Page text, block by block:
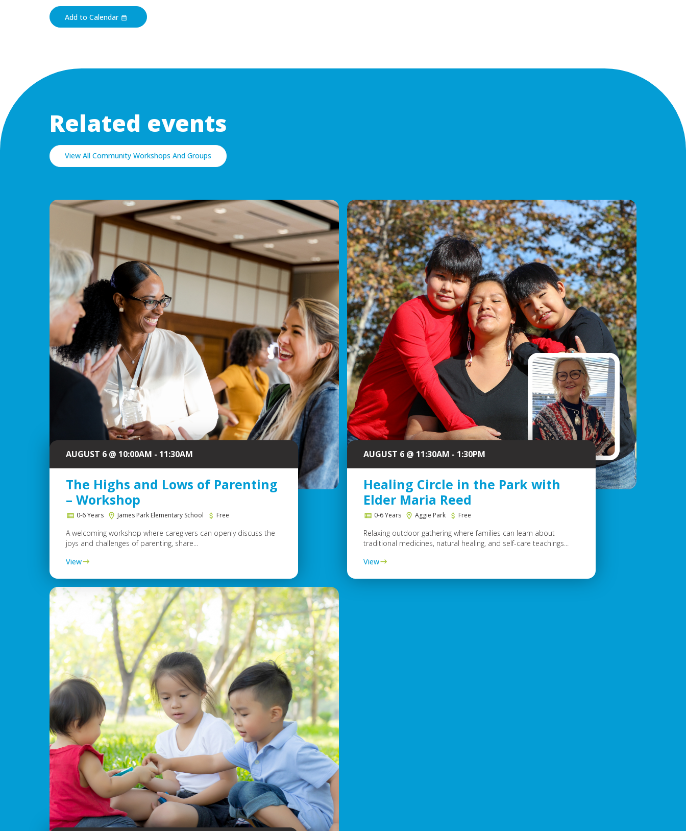
Add to Calendar
Related events
View All Community Workshops And Groups
AUGUST 6 @ 10:00AM - 11:30AM
The Highs and Lows of Parenting
– Workshop
0-6 Years James Park Elementary School Free
A welcoming workshop where caregivers can openly discuss the
joys and challenges of parenting, share...
View
AUGUST 6 @ 11:30AM - 1:30PM
Healing Circle in the Park with
Elder Maria Reed
0-6 Years Aggie Park Free
Relaxing outdoor gathering where families can learn about
traditional medicines, natural healing, and self-care teachings...
View